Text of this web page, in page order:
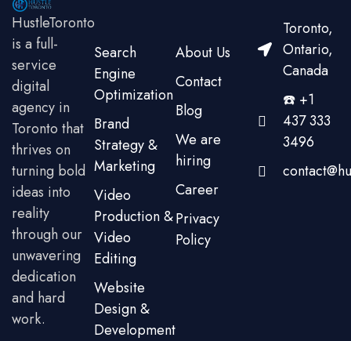
HustleToronto
is a full-
service
digital
agency in
Toronto that
thrives on
turning bold
ideas into
reality
through our
unwavering
dedication
and hard
work.
Search
Engine
Optimization
Brand
Strategy &
Marketing
Video
Production &
Video
Editing
Website
Design &
Development
About Us
Contact
Blog
We are
hiring
Career
Privacy
Policy
Toronto,
Ontario,
Canada
☎️ +1
437 333
3496